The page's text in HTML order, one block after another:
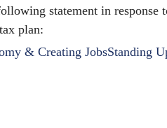
statement in response
plan:
& Creating JobsStanding